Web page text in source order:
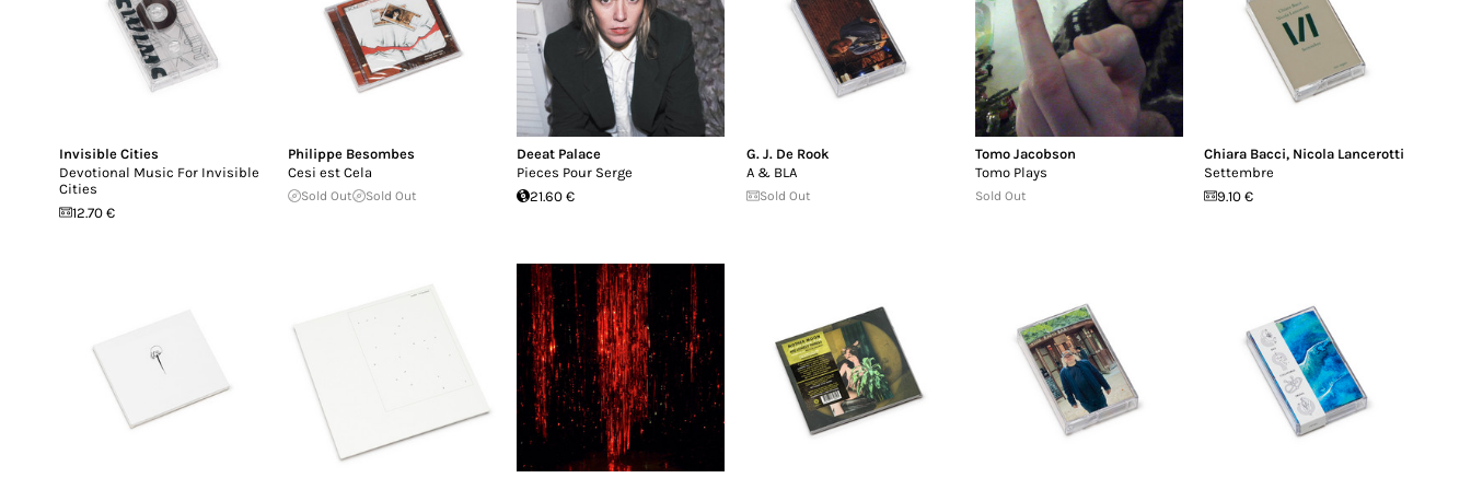
Invisible Cities
Devotional Music For Invisible
Cities
12.70 €
Philippe Besombes
Cesi est Cela
Sold Out Sold Out
Deeat Palace
Pieces Pour Serge
21.60 €
G. J. De Rook
A & BLA
Sold Out
Tomo Jacobson
Tomo Plays
Sold Out
Chiara Bacci, Nicola Lancerotti
Settembre
9.10 €